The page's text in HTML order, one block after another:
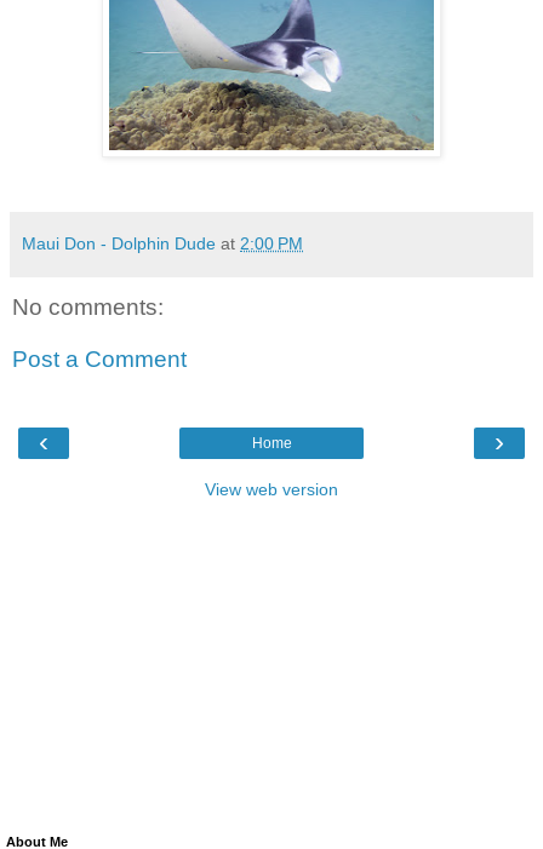
Maui Don - Dolphin Dude at 2:00 PM
No comments:
Post a Comment
‹ ›
Home
View web version
About Me